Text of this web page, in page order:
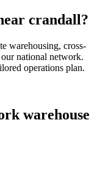
crandall?
warehousing, cross-
national network.
operations plan.
warehouse